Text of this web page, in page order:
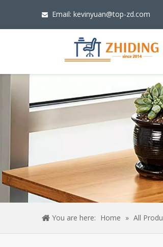
 Email: kevinyuan@top-zd.com
You are here: Home » All